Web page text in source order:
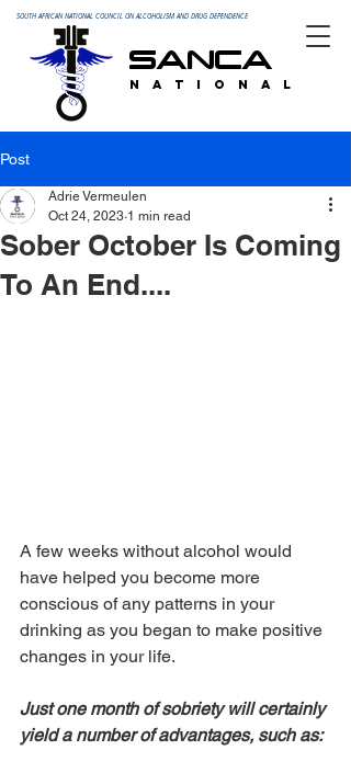
SOUTH AFRICAN NATIONAL COUNCIL ON ALCOHOLISM AND DRUG DEPENDENCE
SANCA
N A T I O N A L
Post
Sober October Is Coming
To An End....
Adrie Vermeulen
Oct 24, 2023 1 min read
A few weeks without alcohol would
have helped you become more
conscious of any patterns in your
drinking as you began to make positive
changes in your life.
Just one month of sobriety will certainly
yield a number of advantages, such as: